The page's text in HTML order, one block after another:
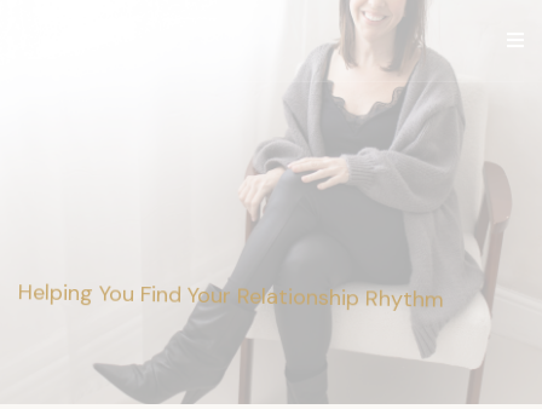
Helping You Find Your Relationship Rhythm